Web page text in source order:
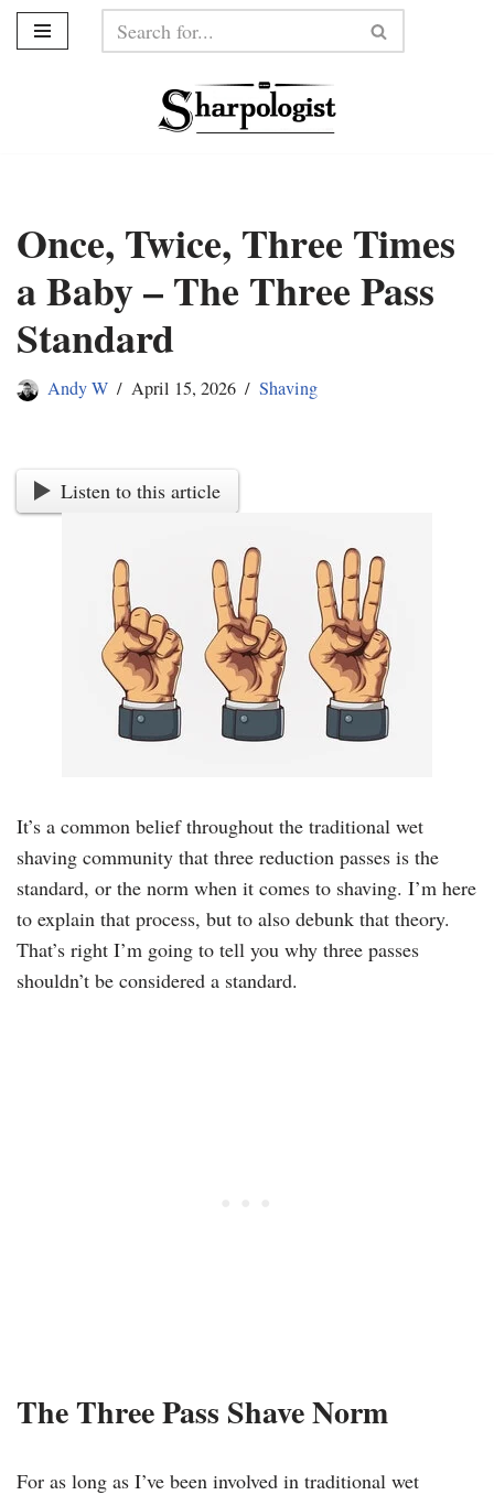
Once, Twice, Three Times
a Baby – The Three Pass
Standard
Andy W April 15, 2026 Shaving
Listen to this article
It’s a common belief throughout the traditional wet
shaving community that three reduction passes is the
standard, or the norm when it comes to shaving. I’m here
to explain that process, but to also debunk that theory.
That’s right I’m going to tell you why three passes
shouldn’t be considered a standard.
The Three Pass Shave Norm
For as long as I’ve been involved in traditional wet